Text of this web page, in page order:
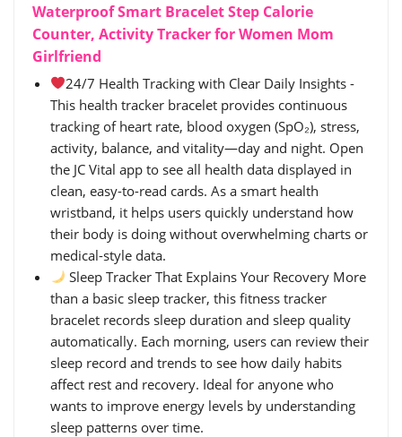
Waterproof Smart Bracelet Step Calorie
Counter, Activity Tracker for Women Mom
Girlfriend
24/7 Health Tracking with Clear Daily Insights -
This health tracker bracelet provides continuous
tracking of heart rate, blood oxygen (SpO₂), stress,
activity, balance, and vitality—day and night. Open
the JC Vital app to see all health data displayed in
clean, easy-to-read cards. As a smart health
wristband, it helps users quickly understand how
their body is doing without overwhelming charts or
medical-style data.
Sleep Tracker That Explains Your Recovery More
than a basic sleep tracker, this fitness tracker
bracelet records sleep duration and sleep quality
automatically. Each morning, users can review their
sleep record and trends to see how daily habits
affect rest and recovery. Ideal for anyone who
wants to improve energy levels by understanding
sleep patterns over time.